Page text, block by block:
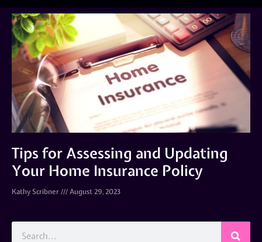
Tips for Assessing and Updating
Your Home Insurance Policy
Kathy Scribner August 29, 2023